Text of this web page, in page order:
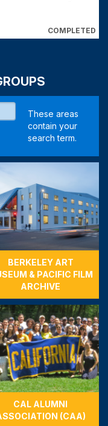
COMPLETED
BERKELEY ART
& PACIFIC FILM
ARCHIVE
CAL ALUMNI
(CAA)